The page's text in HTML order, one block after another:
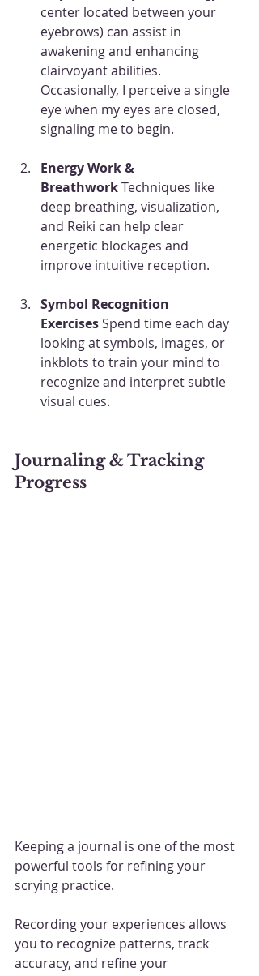
center located between your
eyebrows) can assist in
awakening and enhancing
clairvoyant abilities.
Occasionally, I perceive a single
eye when my eyes are closed,
signaling me to begin.
Energy Work &
Breathwork Techniques like
deep breathing, visualization,
and Reiki can help clear
energetic blockages and
improve intuitive reception.
Symbol Recognition
Exercises Spend time each day
looking at symbols, images, or
inkblots to train your mind to
recognize and interpret subtle
visual cues.
Journaling & Tracking
Progress
Keeping a journal is one of the most
powerful tools for refining your
scrying practice.
Recording your experiences allows
you to recognize patterns, track
accuracy, and refine your